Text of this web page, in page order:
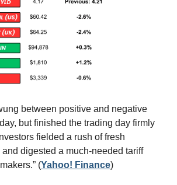
between positive and negative
but finished the trading day firmly
fielded a rush of fresh
digested a much-needed tariff
(Yahoo! Finance)